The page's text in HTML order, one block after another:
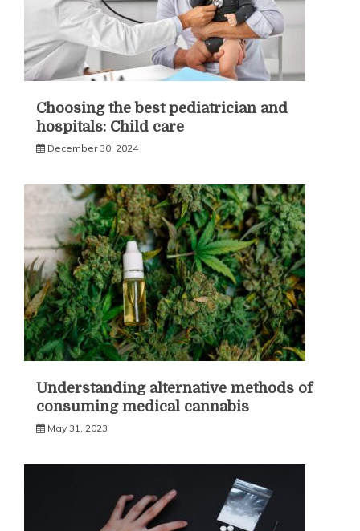
Choosing the best pediatrician and
hospitals: Child care
December 30, 2024
Understanding alternative methods of
consuming medical cannabis
May 31, 2023